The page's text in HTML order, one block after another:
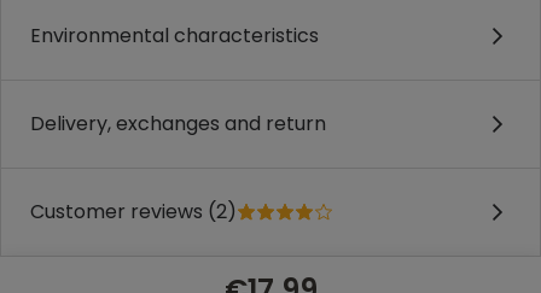
Environmental characteristics
Delivery, exchanges and return
Customer reviews (2)